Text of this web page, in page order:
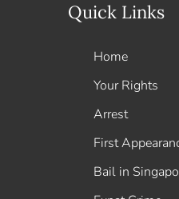
Quick Links
Home
Your Rights
Arrest
First
Bail in